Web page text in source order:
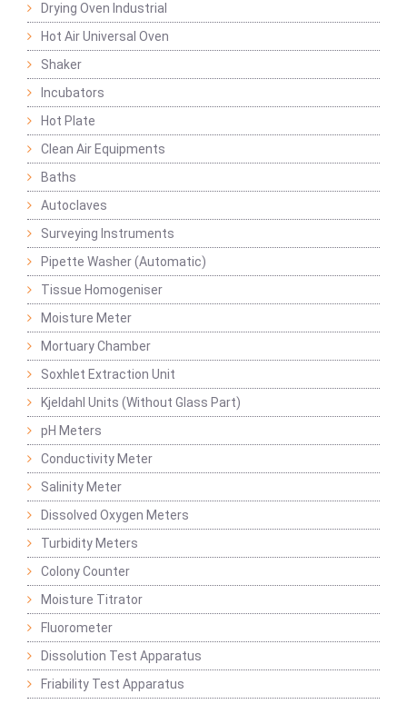
Drying Oven Industrial
Hot Air Universal Oven
Shaker
Incubators
Hot Plate
Clean Air Equipments
Baths
Autoclaves
Surveying Instruments
Pipette Washer (Automatic)
Tissue Homogeniser
Moisture Meter
Mortuary Chamber
Soxhlet Extraction Unit
Kjeldahl Units (Without Glass Part)
pH Meters
Conductivity Meter
Salinity Meter
Dissolved Oxygen Meters
Turbidity Meters
Colony Counter
Moisture Titrator
Fluorometer
Dissolution Test Apparatus
Friability Test Apparatus